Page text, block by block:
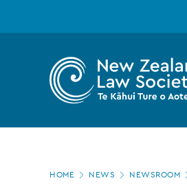
Zealand
Law
Page
HOME NEWS NEWSROOM